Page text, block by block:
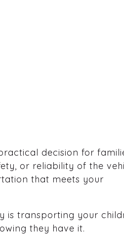
decision for
or reliability of the
that meets your
is transporting your
they have it.